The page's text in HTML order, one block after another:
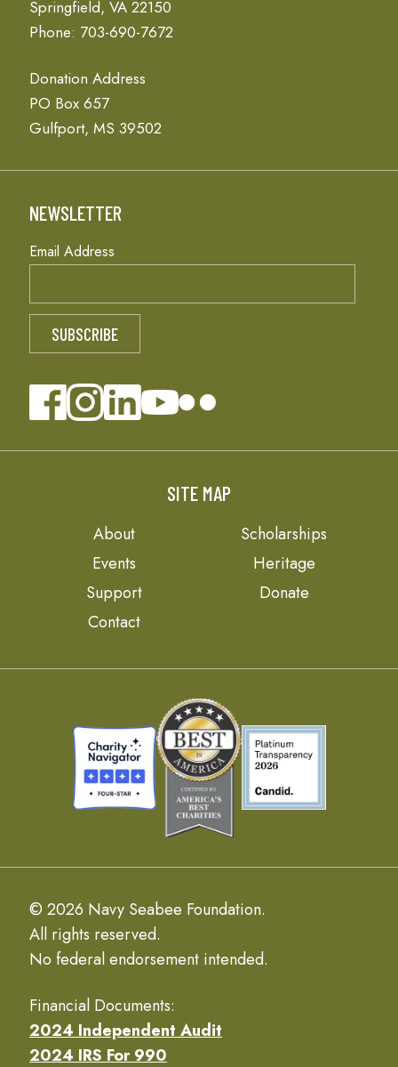
Springfield, VA 22150
Phone: 703-690-7672
Donation Address
PO Box 657
Gulfport, MS 39502
NEWSLETTER
Email Address
SITE MAP
About
Scholarships
Events
Heritage
Support
Donate
Contact
© 2026 Navy Seabee Foundation.
All rights reserved.
No federal endorsement intended.
Financial Documents:
2024 Independent Audit
2024 IRS For 990